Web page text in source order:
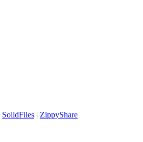
SolidFiles | ZippyShare